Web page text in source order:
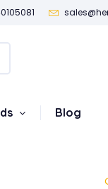
Blog